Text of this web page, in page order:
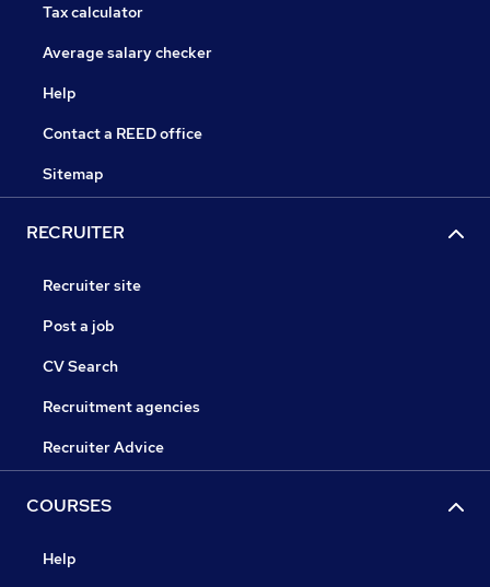
Tax calculator
Average salary checker
Help
Contact a REED office
Sitemap
RECRUITER
Recruiter site
Post a job
CV Search
Recruitment agencies
Recruiter Advice
COURSES
Help